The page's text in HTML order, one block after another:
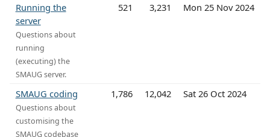
Running the
server
Questions about
running
(executing) the
SMAUG server.
521 3,231 Mon 25 Nov 2024
SMAUG coding
Questions about
customising the
SMAUG codebase
1,786 12,042 Sat 26 Oct 2024